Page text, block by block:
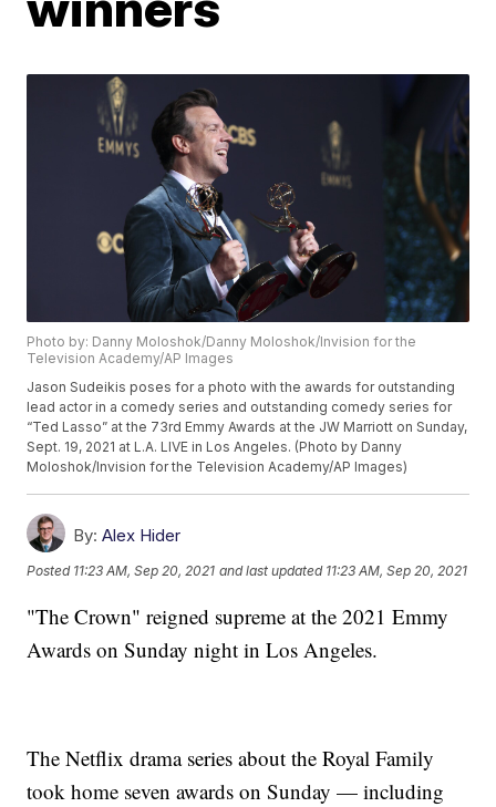
Photo by: Danny Moloshok/Danny Moloshok/Invision for the
Television Academy/AP Images
Jason Sudeikis poses for a photo with the awards for outstanding
lead actor in a comedy series and outstanding comedy series for
“Ted Lasso” at the 73rd Emmy Awards at the JW Marriott on Sunday,
Sept. 19, 2021 at L.A. LIVE in Los Angeles. (Photo by Danny
Moloshok/Invision for the Television Academy/AP Images)
By: Alex Hider
Posted 11:23 AM, Sep 20, 2021 and last updated 11:23 AM, Sep 20, 2021
"The Crown" reigned supreme at the 2021 Emmy
Awards on Sunday night in Los Angeles.
The Netflix drama series about the Royal Family
took home seven awards on Sunday — including